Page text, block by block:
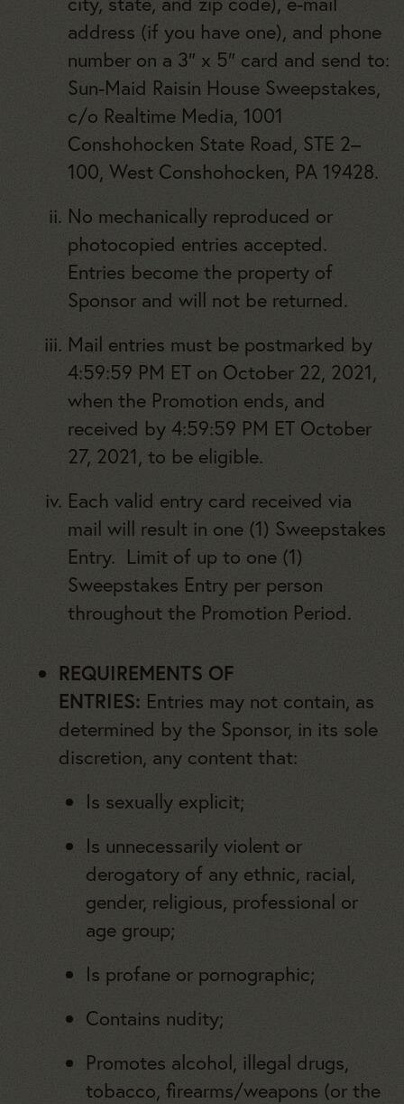
address (if you have one), and phone
number on a 3″ x 5″ card and send to:
Sun-Maid Raisin House Sweepstakes,
c/o Realtime Media, 1001
Conshohocken State Road, STE 2–
100, West Conshohocken, PA 19428.
No mechanically reproduced or
photocopied entries accepted.
Entries become the property of
Sponsor and will not be returned.
Mail entries must be postmarked by
4:59:59 PM ET on October 22, 2021,
when the Promotion ends, and
received by 4:59:59 PM ET October
27, 2021, to be eligible.
Each valid entry card received via
mail will result in one (1) Sweepstakes
Entry. Limit of up to one (1)
Sweepstakes Entry per person
throughout the Promotion Period.
REQUIREMENTS OF
ENTRIES: Entries may not contain, as
determined by the Sponsor, in its sole
discretion, any content that:
Is sexually explicit;
Is unnecessarily violent or
derogatory of any ethnic, racial,
gender, religious, professional or
age group;
Is profane or pornographic;
Contains nudity;
Promotes alcohol, illegal drugs,
tobacco, firearms/weapons (or the